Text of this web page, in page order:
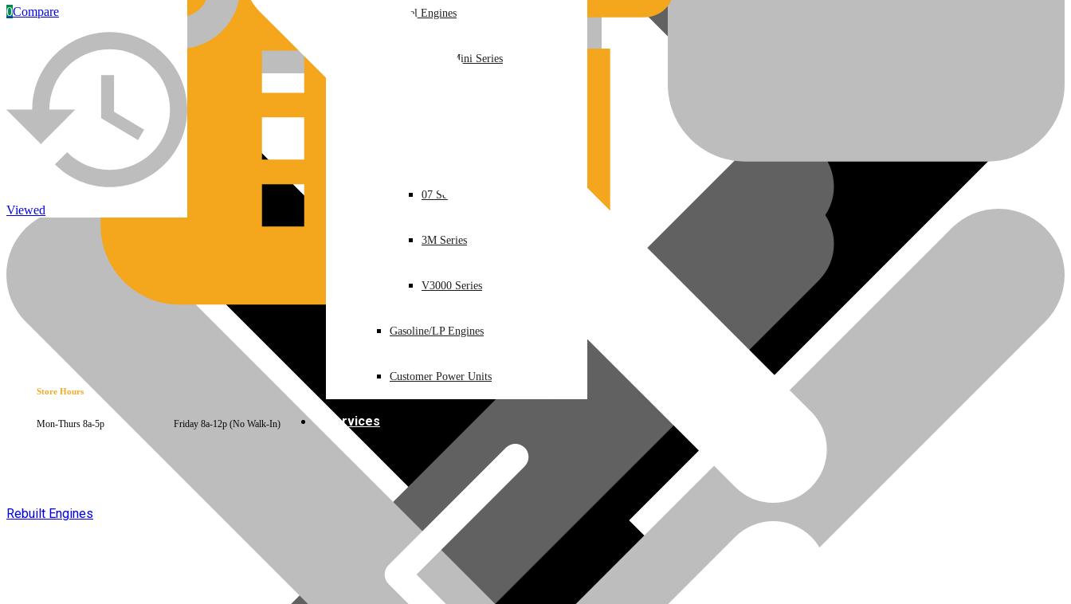
Engines/Parts
Rebuilt Construction Diesel Engines
Store Hours
Mon-Thurs 8a-5p Friday 8a-12p (No Walk-In)
Diesel Engines
Super Mini Series
07 Series
3M Series
V3000 Series
Gasoline/LP Engines
Customer Power Units
Services
0Compare
Viewed
Rebuilt Engines